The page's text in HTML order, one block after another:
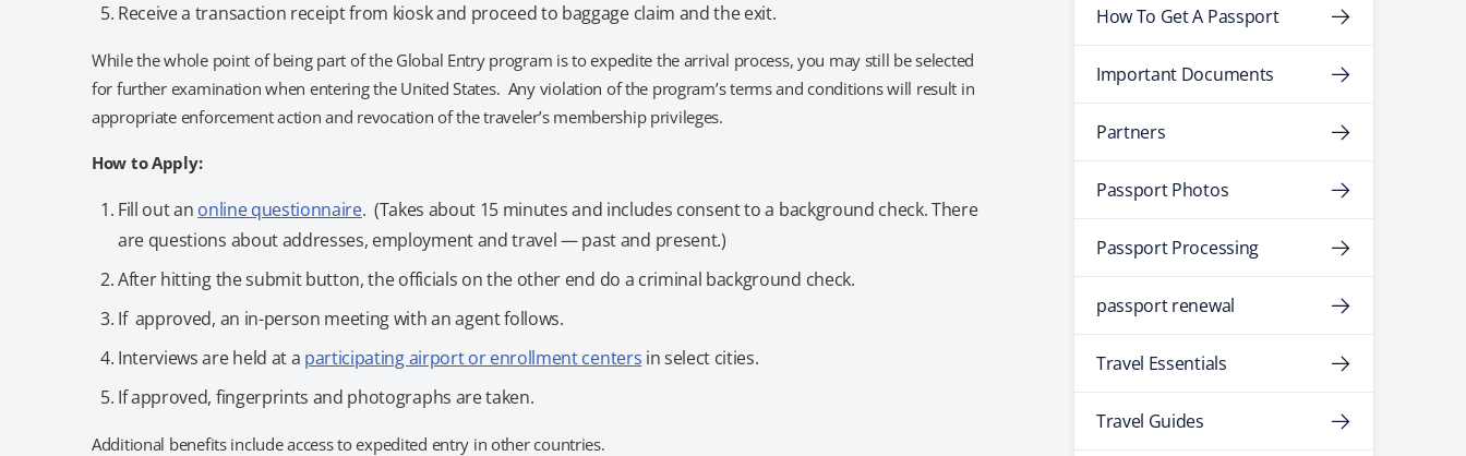
Receive a transaction receipt from kiosk and proceed to baggage claim and the exit.
While the whole point of being part of the Global Entry program is to expedite the arrival process, you may still be selected
for further examination when entering the United States. Any violation of the program’s terms and conditions will result in
appropriate enforcement action and revocation of the traveler’s membership privileges.
How to Apply:
Fill out an online questionnaire. (Takes about 15 minutes and includes consent to a background check. There
are questions about addresses, employment and travel — past and present.)
After hitting the submit button, the officials on the other end do a criminal background check.
If approved, an in-person meeting with an agent follows.
Interviews are held at a participating airport or enrollment centers in select cities.
If approved, fingerprints and photographs are taken.
Additional benefits include access to expedited entry in other countries.
How To Get A Passport
Important Documents
Partners
Passport Photos
Passport Processing
passport renewal
Travel Essentials
Travel Guides